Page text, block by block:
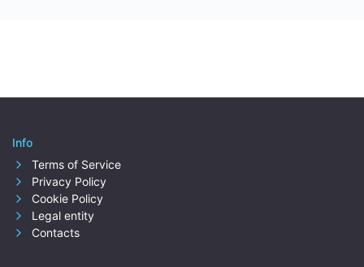
Info
Terms of Service
Privacy Policy
Cookie Policy
Legal entity
Contacts